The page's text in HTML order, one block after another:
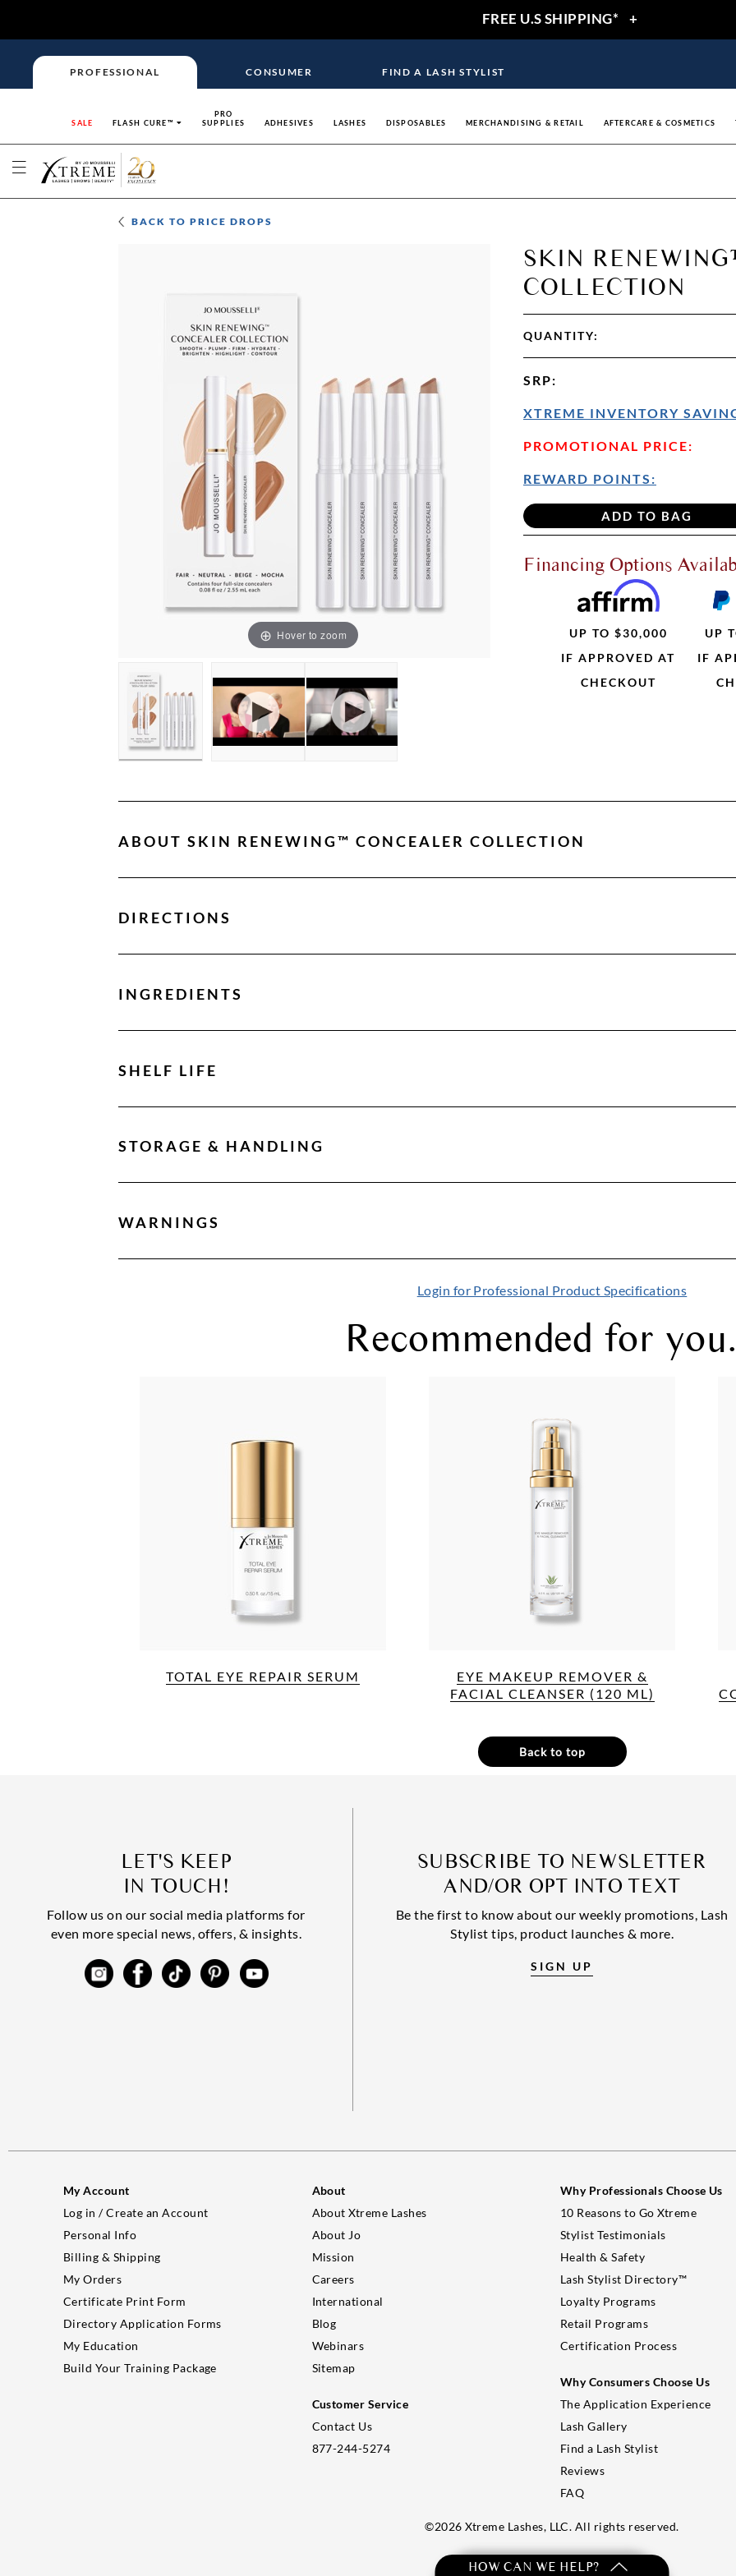
FREE U.S SHIPPING* +
PROFESSIONAL CONSUMER FIND A LASH STYLIST
SALE FLASH CURE™
PRO
SUPPLIES
ADHESIVES LASHES DISPOSABLES MERCHANDISING & RETAIL AFTERCARE & COSMETICS
BACK TOPRICE DROPS
Hover to zoom
SKIN
COLLECTION
QUANTITY:
SRP:
XTREME INVENTORY
PROMOTIONAL PRICE:
REWARD POINTS:
Financing Options
UP TO $30,000
IF APPROVED AT
CHECKOUT
UP
IF
ABOUT SKIN RENEWING™ CONCEALER COLLECTION
DIRECTIONS
INGREDIENTS
SHELF LIFE
STORAGE & HANDLING
WARNINGS
Login for Professional Product Specifications
Recommended for
TOTAL EYE REPAIR SERUM
EYE MAKEUP REMOVER &
FACIAL CLEANSER (120 ML)
Back to top
HOW CAN WE HELP?
LET'S KEEP
IN TOUCH!
Follow us on our social media platforms for
even more special news, offers, & insights.
SUBSCRIBE TO NEWSLETTER
AND/OR OPT INTO TEXT
Be the first to know about our weekly promotions, Lash
Stylist tips, product launches & more.
SIGN UP
My Account
Log in / Create an Account
Personal Info
Billing & Shipping
My Orders
Certificate Print Form
Directory Application Forms
My Education
Build Your Training Package
About
About Xtreme Lashes
About Jo
Mission
Careers
International
Blog
Webinars
Sitemap
Customer Service
Contact Us
877-244-5274
Why Professionals Choose Us
10 Reasons to Go Xtreme
Stylist Testimonials
Health & Safety
Lash Stylist Directory™
Loyalty Programs
Retail Programs
Certification Process
Why Consumers Choose Us
The Application Experience
Lash Gallery
Find a Lash Stylist
Reviews
FAQ
©2026 Xtreme Lashes, LLC. All rights reserved.